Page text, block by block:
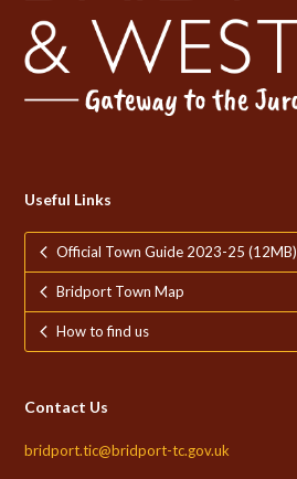
Useful Links
Official Town Guide 2023-25 (12MB)
Bridport Town Map
How to find us
Contact Us
bridport.tic@bridport-tc.gov.uk